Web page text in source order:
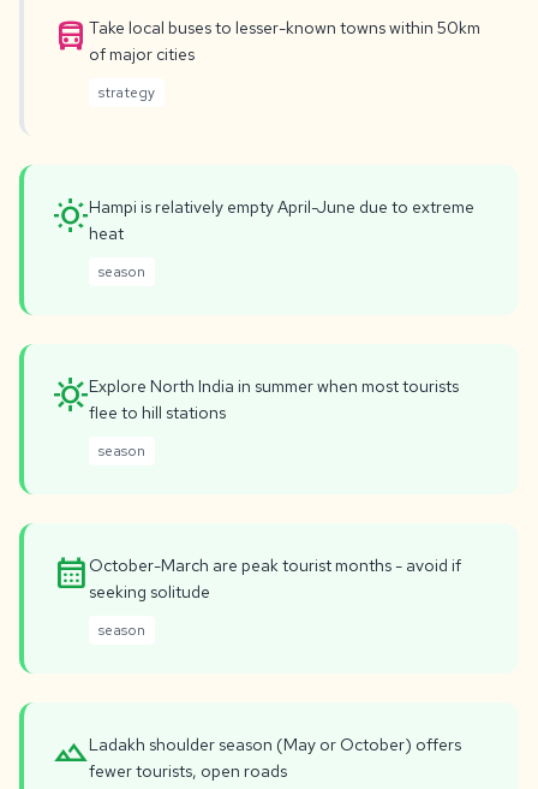
directions_bus Take local buses to lesser-known towns within 50km
of major cities
strategy
wb_sunnyHampi is relatively empty April-June due to extreme
heat
season
sunnyExplore North India in summer when most tourists
flee to hill stations
season
calendar_month October-March are peak tourist months - avoid if
seeking solitude
season
landscapeLadakh shoulder season (May or October) offers
fewer tourists, open roads